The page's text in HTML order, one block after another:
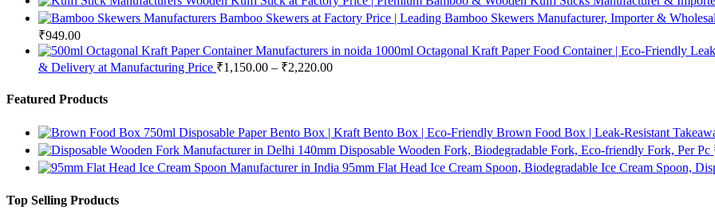
Bamboo Skewers at Factory Price | Leading Bamboo Skewers Manufacturer, Importer &
₹949.00
1000ml Octagonal Kraft Paper Food Container | Eco-Friendly
& Delivery at Manufacturing Price ₹1,150.00 – ₹2,220.00
Featured Products
750ml Disposable Paper Bento Box | Kraft Bento Box | Eco-Friendly Brown Food Box | Leak-Resistant
140mm Disposable Wooden Fork, Biodegradable Fork, Eco-friendly Fork, Per Pc
95mm Flat Head Ice Cream Spoon, Biodegradable Ice Cream Spoon,
Top Selling Products